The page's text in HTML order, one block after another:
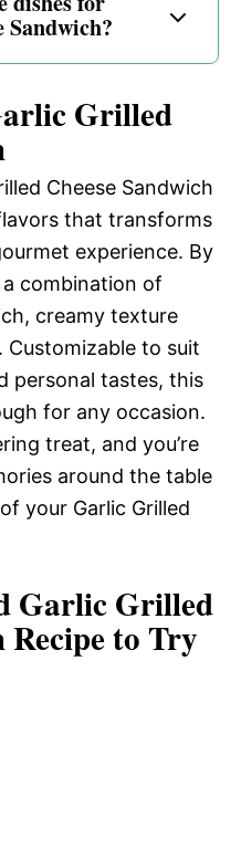
Grilled
Cheese Sandwich
that transforms
experience. By
combination of
creamy texture
to suit
personal tastes, this
for any occasion.
treat, and you’re
around the table
your Garlic Grilled
Garlic Grilled
Recipe to Try